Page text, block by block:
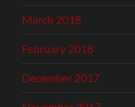
March 2018
February 2018
December 2017